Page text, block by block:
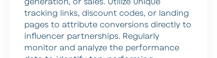
tracking links, discount codes, or landing
pages to attribute conversions directly to
influencer partnerships. Regularly
monitor and analyze the performance